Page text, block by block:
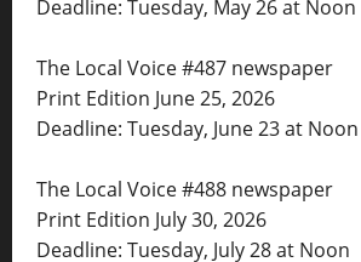
Deadline: Tuesday, May 26 at Noon
The Local Voice #487 newspaper
Print Edition June 25, 2026
Deadline: Tuesday, June 23 at Noon
The Local Voice #488 newspaper
Print Edition July 30, 2026
Deadline: Tuesday, July 28 at Noon